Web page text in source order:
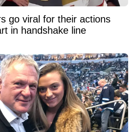
go viral for their actions
in handshake line